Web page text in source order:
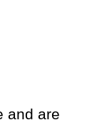
and are